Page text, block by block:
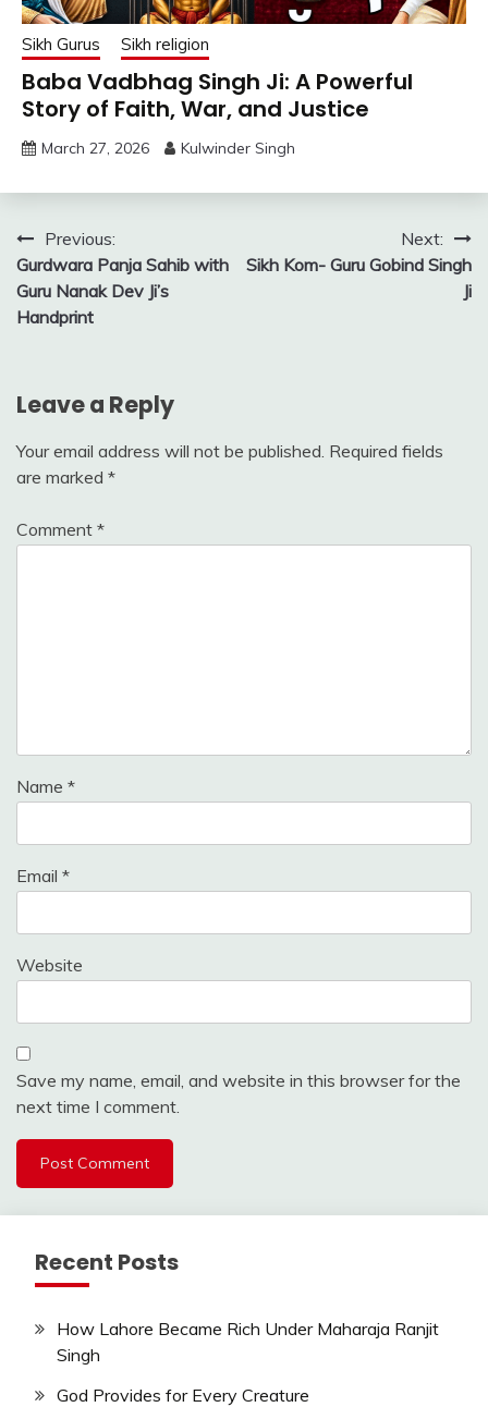
Sikh Gurus Sikh religion
Baba Vadbhag Singh Ji: A Powerful
Story of Faith, War, and Justice
March 27, 2026 Kulwinder Singh
Post
navigation
Previous:
Gurdwara Panja Sahib with
Guru Nanak Dev Ji’s
Handprint
Next:
Sikh Kom- Guru Gobind Singh
Ji
Leave a Reply
Your email address will not be published. Required fields
are marked *
Comment *
Name *
Email *
Website
Save my name, email, and website in this browser for the
next time I comment.
Recent Posts
How Lahore Became Rich Under Maharaja Ranjit
Singh
God Provides for Every Creature